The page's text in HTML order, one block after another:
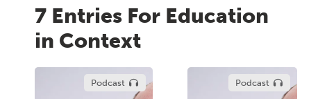
YOUTH VIEW ALL
GROWTH GUIDES
PODCASTS
7 Entries For Education
in Context
Podcast Podcast